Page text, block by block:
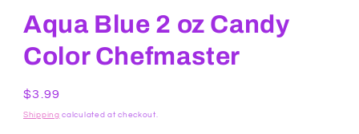
Aqua Blue 2 oz Candy
Color Chefmaster
Regular
price
$3.99
Shipping calculated at checkout.